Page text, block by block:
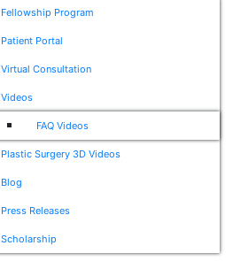
Fellowship Program
Patient Portal
Virtual Consultation
Videos
FAQ Videos
Plastic Surgery 3D Videos
Blog
Press Releases
Scholarship